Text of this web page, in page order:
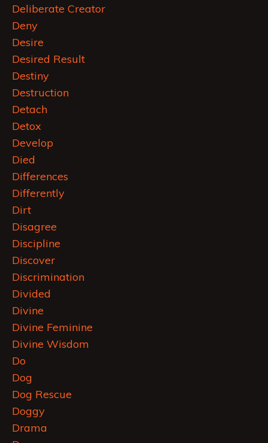
Deliberate Creator
Deny
Desire
Desired Result
Destiny
Destruction
Detach
Detox
Develop
Died
Differences
Differently
Dirt
Disagree
Discipline
Discover
Discrimination
Divided
Divine
Divine Feminine
Divine Wisdom
Do
Dog
Dog Rescue
Doggy
Drama